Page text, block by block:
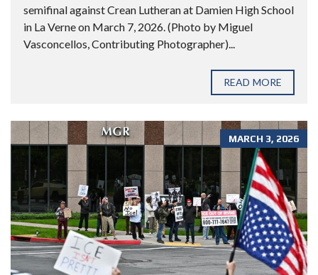
semifinal against Crean Lutheran at Damien High School
in La Verne on March 7, 2026. (Photo by Miguel
Vasconcellos, Contributing Photographer)...
READ MORE
MARCH 3, 2026